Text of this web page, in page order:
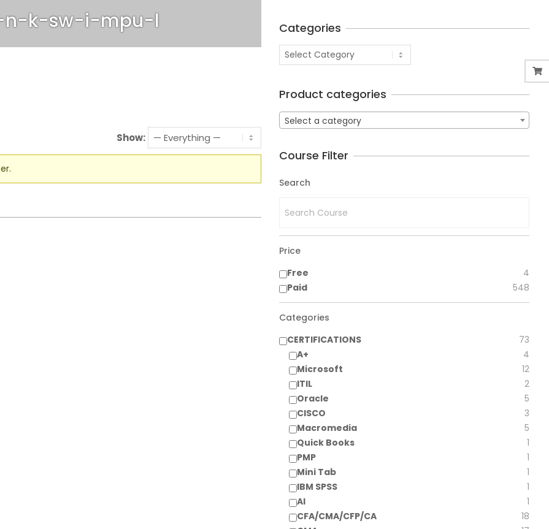
k-sw-i-mpu-l
Show:
Categories
Product categories
Select a category
Course Filter
Search
Price
Free
4
Paid
548
Categories
CERTIFICATIONS
73
A+
4
Microsoft
12
ITIL
2
Oracle
5
CISCO
3
Macromedia
5
Quick Books
1
PMP
1
Mini Tab
1
IBM SPSS
1
AI
1
CFA/CMA/CFP/CA
18